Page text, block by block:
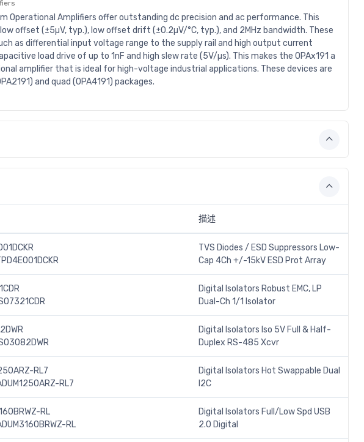
Operational Amplifiers offer outstanding dc precision and ac performance. This
offset (±5µV, typ.), low offset drift (±0.2µV/°C, typ.), and 2MHz bandwidth. These
as differential input voltage range to the supply rail and high output current
load drive of up to 1nF and high slew rate (5V/µs). This makes the OPAx191 a
amplifier that is ideal for high-voltage industrial applications. These devices are
and quad (OPA4191) packages.
描述
TVS Diodes / ESD Suppressors Low-
Cap 4Ch +/-15kV ESD Prot Array
Digital Isolators Robust EMC, LP
Dual-Ch 1/1 Isolator
Digital Isolators Iso 5V Full & Half-
Duplex RS-485 Xcvr
RL7
RL7
Digital Isolators Hot Swappable Dual
I2C
RL
RL
Digital Isolators Full/Low Spd USB
2.0 Digital